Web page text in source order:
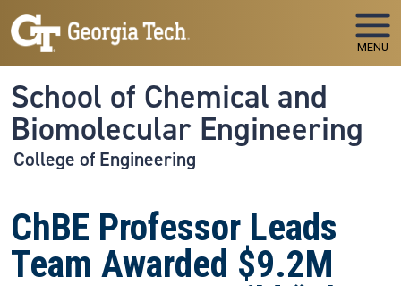
Skip to main navigation
Skip to main content
MENU
School of Chemical and
Biomolecular Engineering
College of Engineering
ChBE Professor Leads
Team Awarded $9.2M